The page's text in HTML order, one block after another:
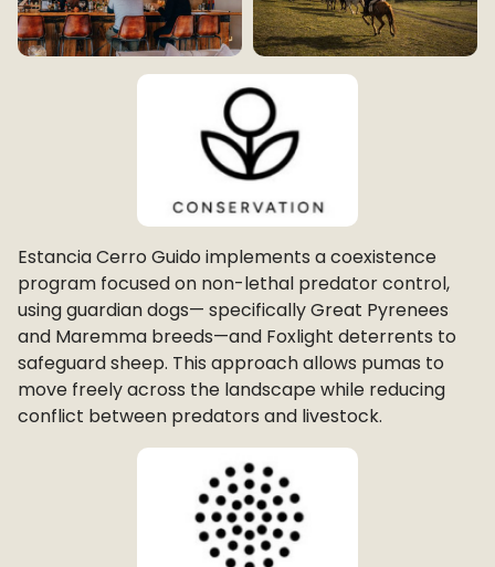
Estancia Cerro Guido implements a coexistence
program focused on non-lethal predator control,
using guardian dogs— specifically Great Pyrenees
and Maremma breeds—and Foxlight deterrents to
safeguard sheep. This approach allows pumas to
move freely across the landscape while reducing
conflict between predators and livestock.